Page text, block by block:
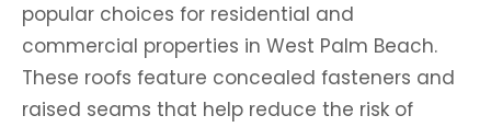
popular choices for residential and
commercial properties in West Palm Beach.
These roofs feature concealed fasteners and
raised seams that help reduce the risk of